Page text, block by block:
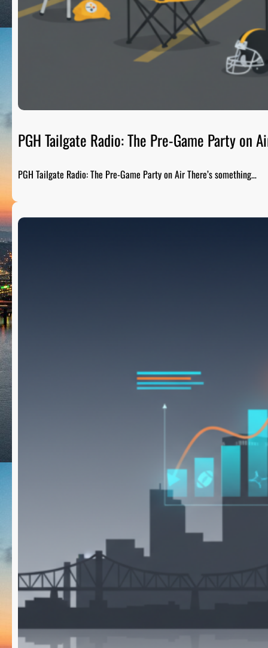
PGH Tailgate Radio: The Pre-Game Party on
PGH Tailgate Radio: The Pre-Game Party on Air There’s something…